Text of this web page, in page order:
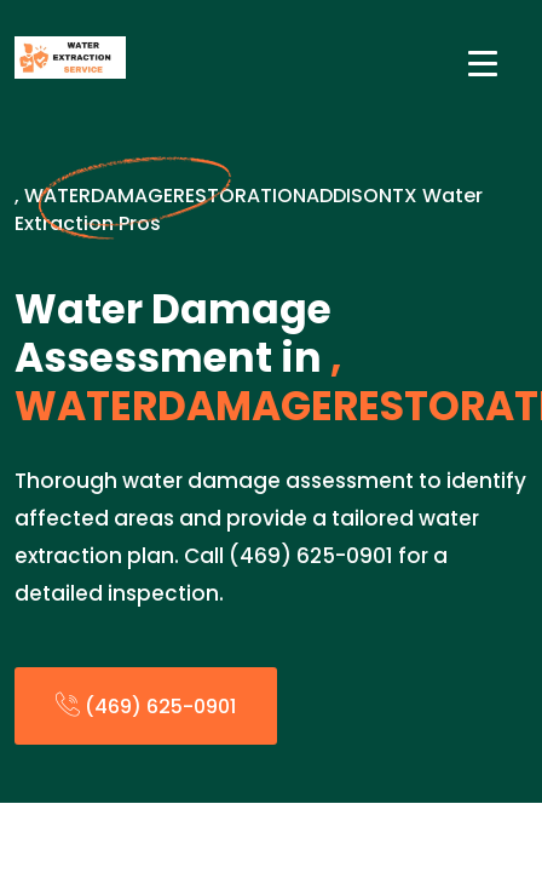
, WATERDAMAGERESTORATIONADDISONTX Water
Extraction Pros
Water Damage
Assessment in ,
Thorough water damage assessment to identify
affected areas and provide a tailored water
extraction plan. Call (469) 625-0901 for a
detailed inspection.
(469) 625-0901